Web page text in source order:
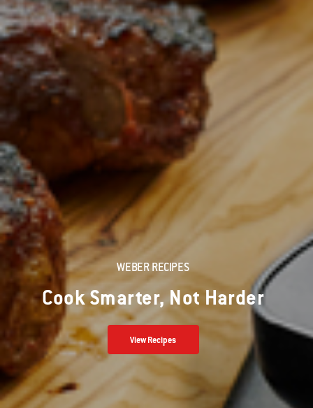
WEBER RECIPES
Cook Smarter, Not Harder
View Recipes